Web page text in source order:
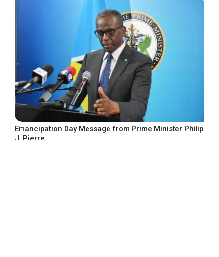
Emancipation Day Message from Prime Minister Philip
J. Pierre